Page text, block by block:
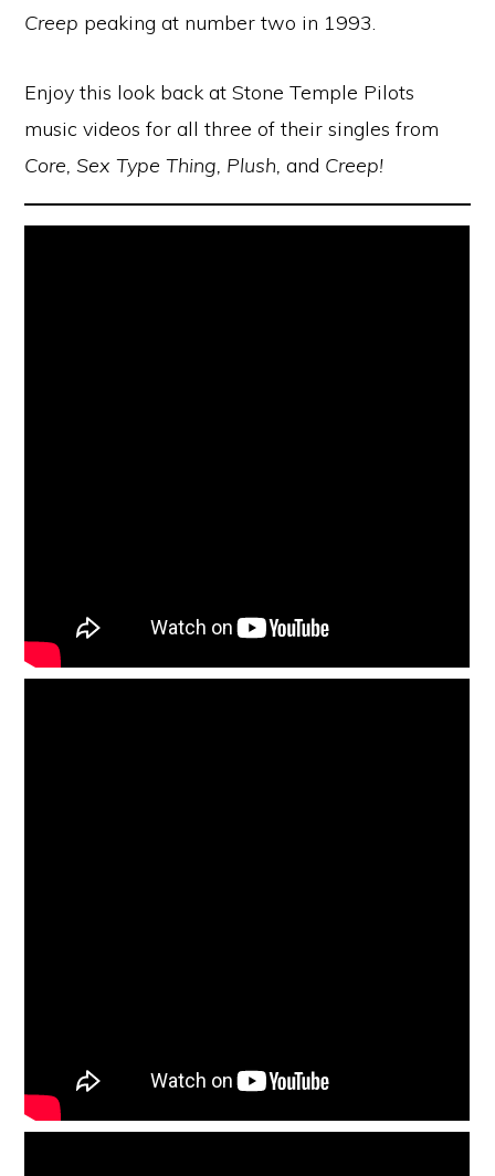
Creep peaking at number two in 1993.
Enjoy this look back at Stone Temple Pilots
music videos for all three of their singles from
Core, Sex Type Thing, Plush,and Creep!